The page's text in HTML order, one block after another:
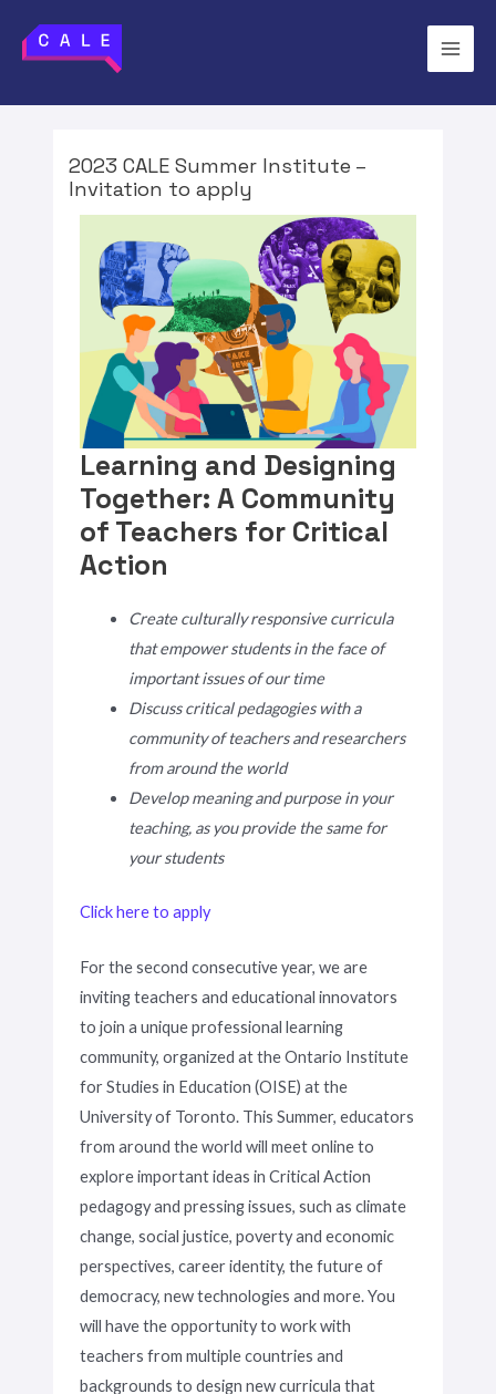
2023 CALE Summer Institute –
Invitation to apply
Learning and Designing
Together: A Community
of Teachers for Critical
Action
Create culturally responsive curricula
that empower students in the face of
important issues of our time
Discuss critical pedagogies with a
community of teachers and researchers
from around the world
Develop meaning and purpose in your
teaching, as you provide the same for
your students
Click here to apply
For the second consecutive year, we are
inviting teachers and educational innovators
to join a unique professional learning
community, organized at the Ontario Institute
for Studies in Education (OISE) at the
University of Toronto. This Summer, educators
from around the world will meet online to
explore important ideas in Critical Action
pedagogy and pressing issues, such as climate
change, social justice, poverty and economic
perspectives, career identity, the future of
democracy, new technologies and more. You
will have the opportunity to work with
teachers from multiple countries and
backgrounds to design new curricula that